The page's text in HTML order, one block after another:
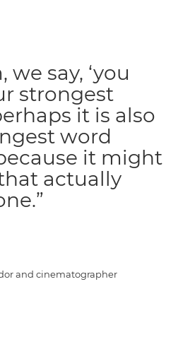
and cinematographer
say, ‘you
strongest
it is also
word
it might
actually